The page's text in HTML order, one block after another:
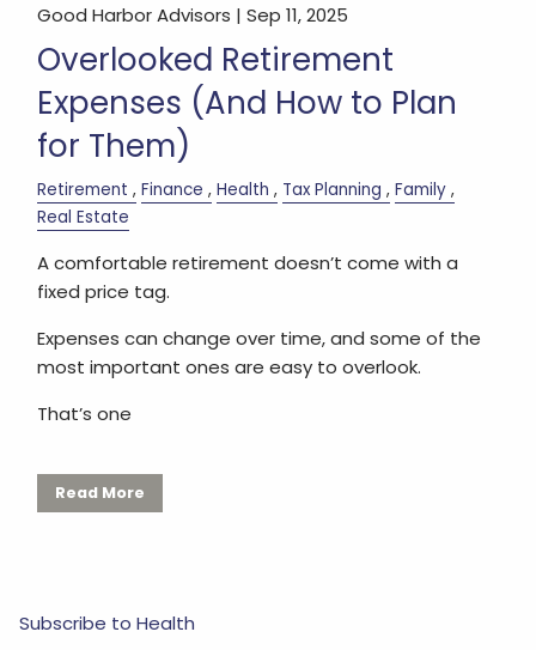
Good Harbor Advisors |Sep 11, 2025
Overlooked Retirement
Expenses (And How to Plan
for Them)
Retirement Finance Health Tax Planning
Family
Real Estate
A comfortable retirement doesn’t come with a
fixed price tag.
Expenses can change over time, and some of the
most important ones are easy to overlook.
That’s one
Read More
Subscribe to Health